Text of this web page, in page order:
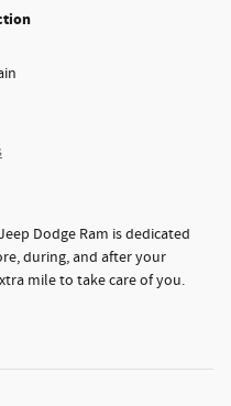
Dodge Ram is dedicated
during, and after your
mile to take care of you.